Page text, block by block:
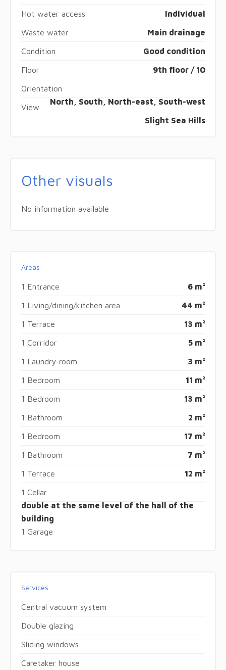
Hot water access Individual
Waste water Main drainage
Condition Good condition
Floor 9th floor / 10
Orientation
North, South, North-east, South-west
View
Slight Sea Hills
Other visuals
No information available
Areas
1 Entrance 6 m²
1 Living/dining/kitchen area 44 m²
1 Terrace 13 m²
1 Corridor 5 m²
1 Laundry room 3 m²
1 Bedroom 11 m²
1 Bedroom 13 m²
1 Bathroom 2 m²
1 Bedroom 17 m²
1 Bathroom 7 m²
1 Terrace 12 m²
1 Cellar
double at the same level of the hall of the
building
1 Garage
Services
Central vacuum system
Double glazing
Sliding windows
Caretaker house